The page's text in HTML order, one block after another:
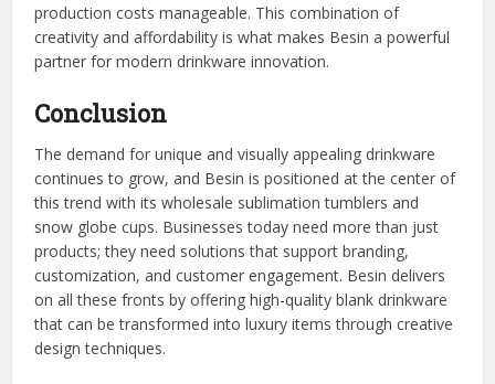
production costs manageable. This combination of
creativity and affordability is what makes Besin a powerful
partner for modern drinkware innovation.
Conclusion
The demand for unique and visually appealing drinkware
continues to grow, and Besin is positioned at the center of
this trend with its wholesale sublimation tumblers and
snow globe cups. Businesses today need more than just
products; they need solutions that support branding,
customization, and customer engagement. Besin delivers
on all these fronts by offering high-quality blank drinkware
that can be transformed into luxury items through creative
design techniques.